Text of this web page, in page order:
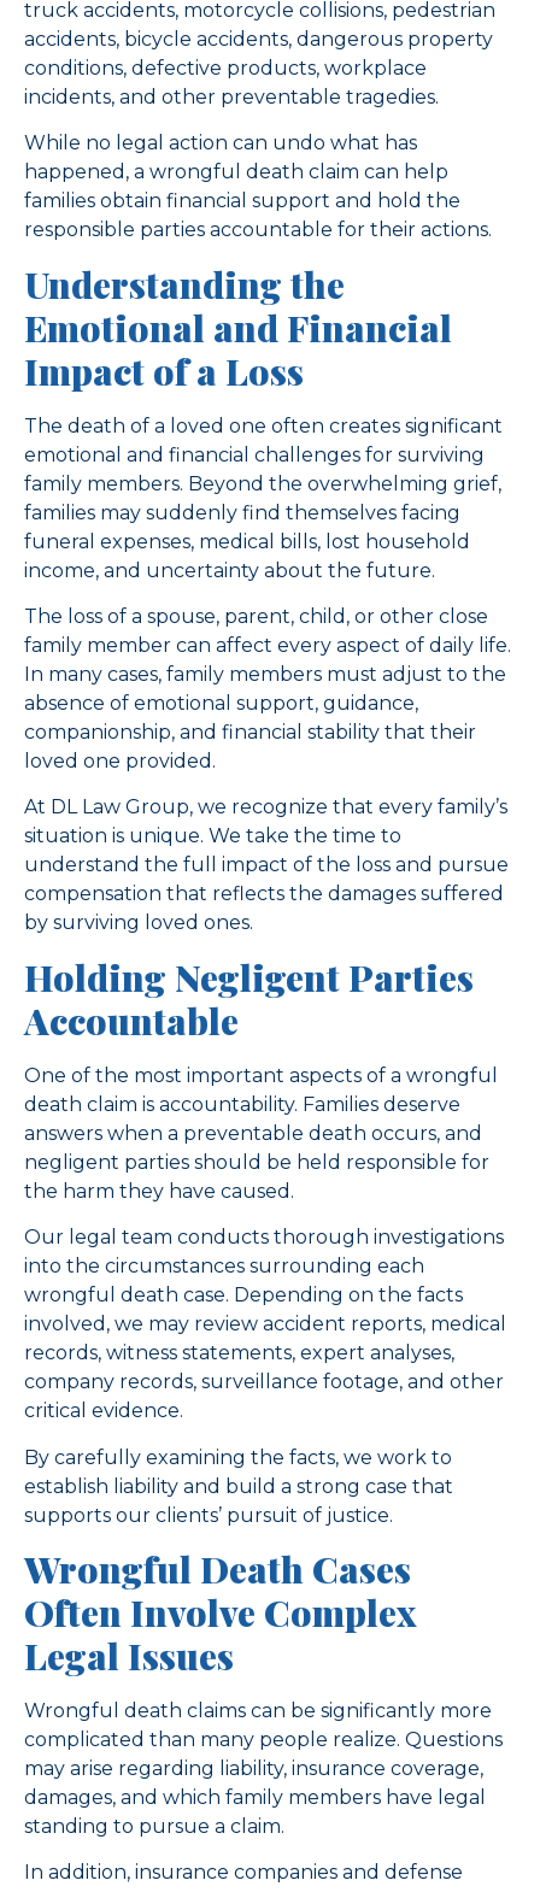
truck accidents, motorcycle collisions, pedestrian
accidents, bicycle accidents, dangerous property
conditions, defective products, workplace
incidents, and other preventable tragedies.
While no legal action can undo what has
happened, a wrongful death claim can help
families obtain financial support and hold the
responsible parties accountable for their actions.
Understanding the
Emotional and Financial
Impact of a Loss
The death of a loved one often creates significant
emotional and financial challenges for surviving
family members. Beyond the overwhelming grief,
families may suddenly find themselves facing
funeral expenses, medical bills, lost household
income, and uncertainty about the future.
The loss of a spouse, parent, child, or other close
family member can affect every aspect of daily life.
In many cases, family members must adjust to the
absence of emotional support, guidance,
companionship, and financial stability that their
loved one provided.
At DL Law Group, we recognize that every family’s
situation is unique. We take the time to
understand the full impact of the loss and pursue
compensation that reflects the damages suffered
by surviving loved ones.
Holding Negligent Parties
Accountable
One of the most important aspects of a wrongful
death claim is accountability. Families deserve
answers when a preventable death occurs, and
negligent parties should be held responsible for
the harm they have caused.
Our legal team conducts thorough investigations
into the circumstances surrounding each
wrongful death case. Depending on the facts
involved, we may review accident reports, medical
records, witness statements, expert analyses,
company records, surveillance footage, and other
critical evidence.
By carefully examining the facts, we work to
establish liability and build a strong case that
supports our clients’ pursuit of justice.
Wrongful Death Cases
Often Involve Complex
Legal Issues
Wrongful death claims can be significantly more
complicated than many people realize. Questions
may arise regarding liability, insurance coverage,
damages, and which family members have legal
standing to pursue a claim.
In addition, insurance companies and defense